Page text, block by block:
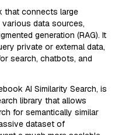
that connects large
various data sources,
generation (RAG). It
private or external data,
search, chatbots, and
AI Similarity Search, is
library that allows
for semantically similar
dataset of